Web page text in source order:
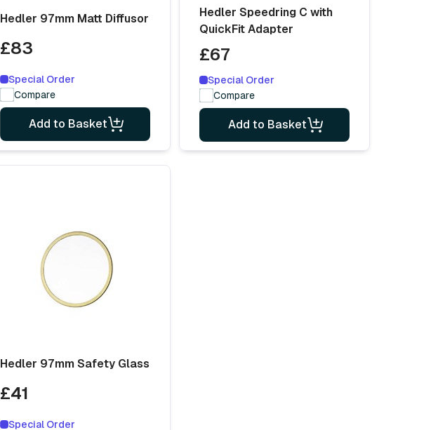
Hedler 97mm Matt Diffusor
£83
Special Order
Compare
Add to Basket
Hedler Speedring C with
QuickFit Adapter
£67
Special Order
Compare
Add to Basket
Hedler 97mm Safety Glass
£41
Special Order